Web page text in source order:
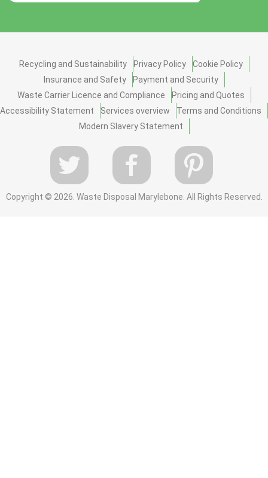
Recycling and Sustainability Privacy Policy
Cookie Policy
Insurance and Safety
Payment and Security
Waste Carrier Licence and Compliance
Pricing and Quotes
Accessibility Statement
Services overview
Terms and Conditions
Modern Slavery Statement
Copyright © 2026. Waste Disposal Marylebone. All Rights Reserved.